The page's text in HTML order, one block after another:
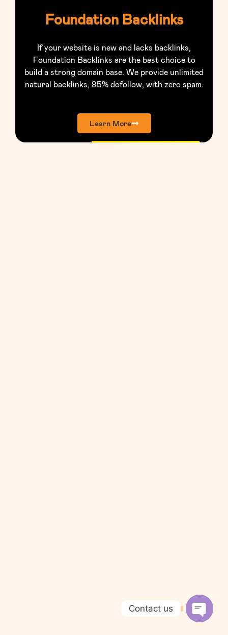
Foundation Backlinks
If your website is new and lacks backlinks,
Foundation Backlinks are the best choice to
build a strong domain base. We provide unlimited
natural backlinks, 95% dofollow, with zero spam.
Learn More
Contact us